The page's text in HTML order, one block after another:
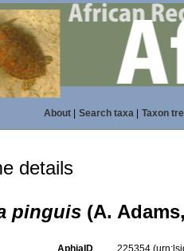
About| Search taxa| Taxon
details
pinguis (A.
AphiaID 225354